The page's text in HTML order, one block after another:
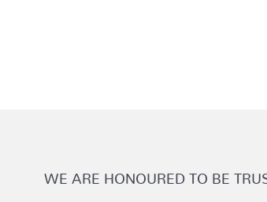
WE ARE HONOURED TO BE